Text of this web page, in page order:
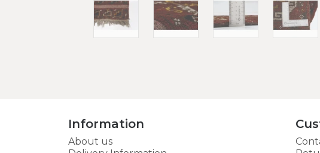
Information
About us